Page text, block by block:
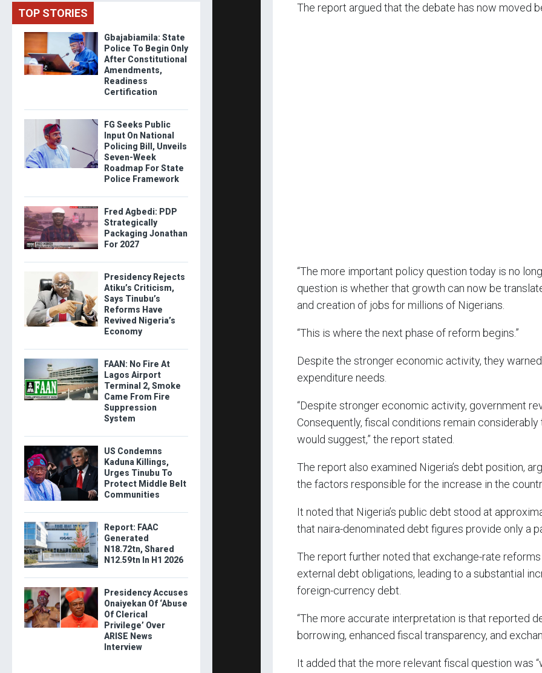
The report argued that the debate has now moved
“The more important policy question today is no
question is whether that growth can now be
and creation of jobs for millions of Nigerians.
“This is where the next phase of reform begins.”
Despite the stronger economic activity, they
expenditure needs.
“Despite stronger economic activity, government
Consequently, fiscal conditions remain
would suggest,” the report stated.
The report also examined Nigeria’s debt position,
the factors responsible for the increase in the
It noted that Nigeria’s public debt stood at
that naira-denominated debt figures provide only a
The report further noted that exchange-rate reforms
external debt obligations, leading to a substantial
foreign-currency debt.
“The more accurate interpretation is that reported
borrowing, enhanced fiscal transparency, and
It added that the more relevant fiscal question was
TOP STORIES
Gbajabiamila: State
Police To Begin Only
After Constitutional
Amendments,
Readiness
Certification
FG Seeks Public
Input On National
Policing Bill, Unveils
Seven-Week
Roadmap For State
Police Framework
Fred Agbedi: PDP
Strategically
Packaging Jonathan
For 2027
Presidency Rejects
Atiku’s Criticism,
Says Tinubu’s
Reforms Have
Revived Nigeria’s
Economy
FAAN: No Fire At
Lagos Airport
Terminal 2, Smoke
Came From Fire
Suppression
System
US Condemns
Kaduna Killings,
Urges Tinubu To
Protect Middle Belt
Communities
Report: FAAC
Generated
N18.72tn, Shared
N12.59tn In H1 2026
Presidency Accuses
Onaiyekan Of ‘Abuse
Of Clerical
Privilege’ Over
ARISE News
Interview